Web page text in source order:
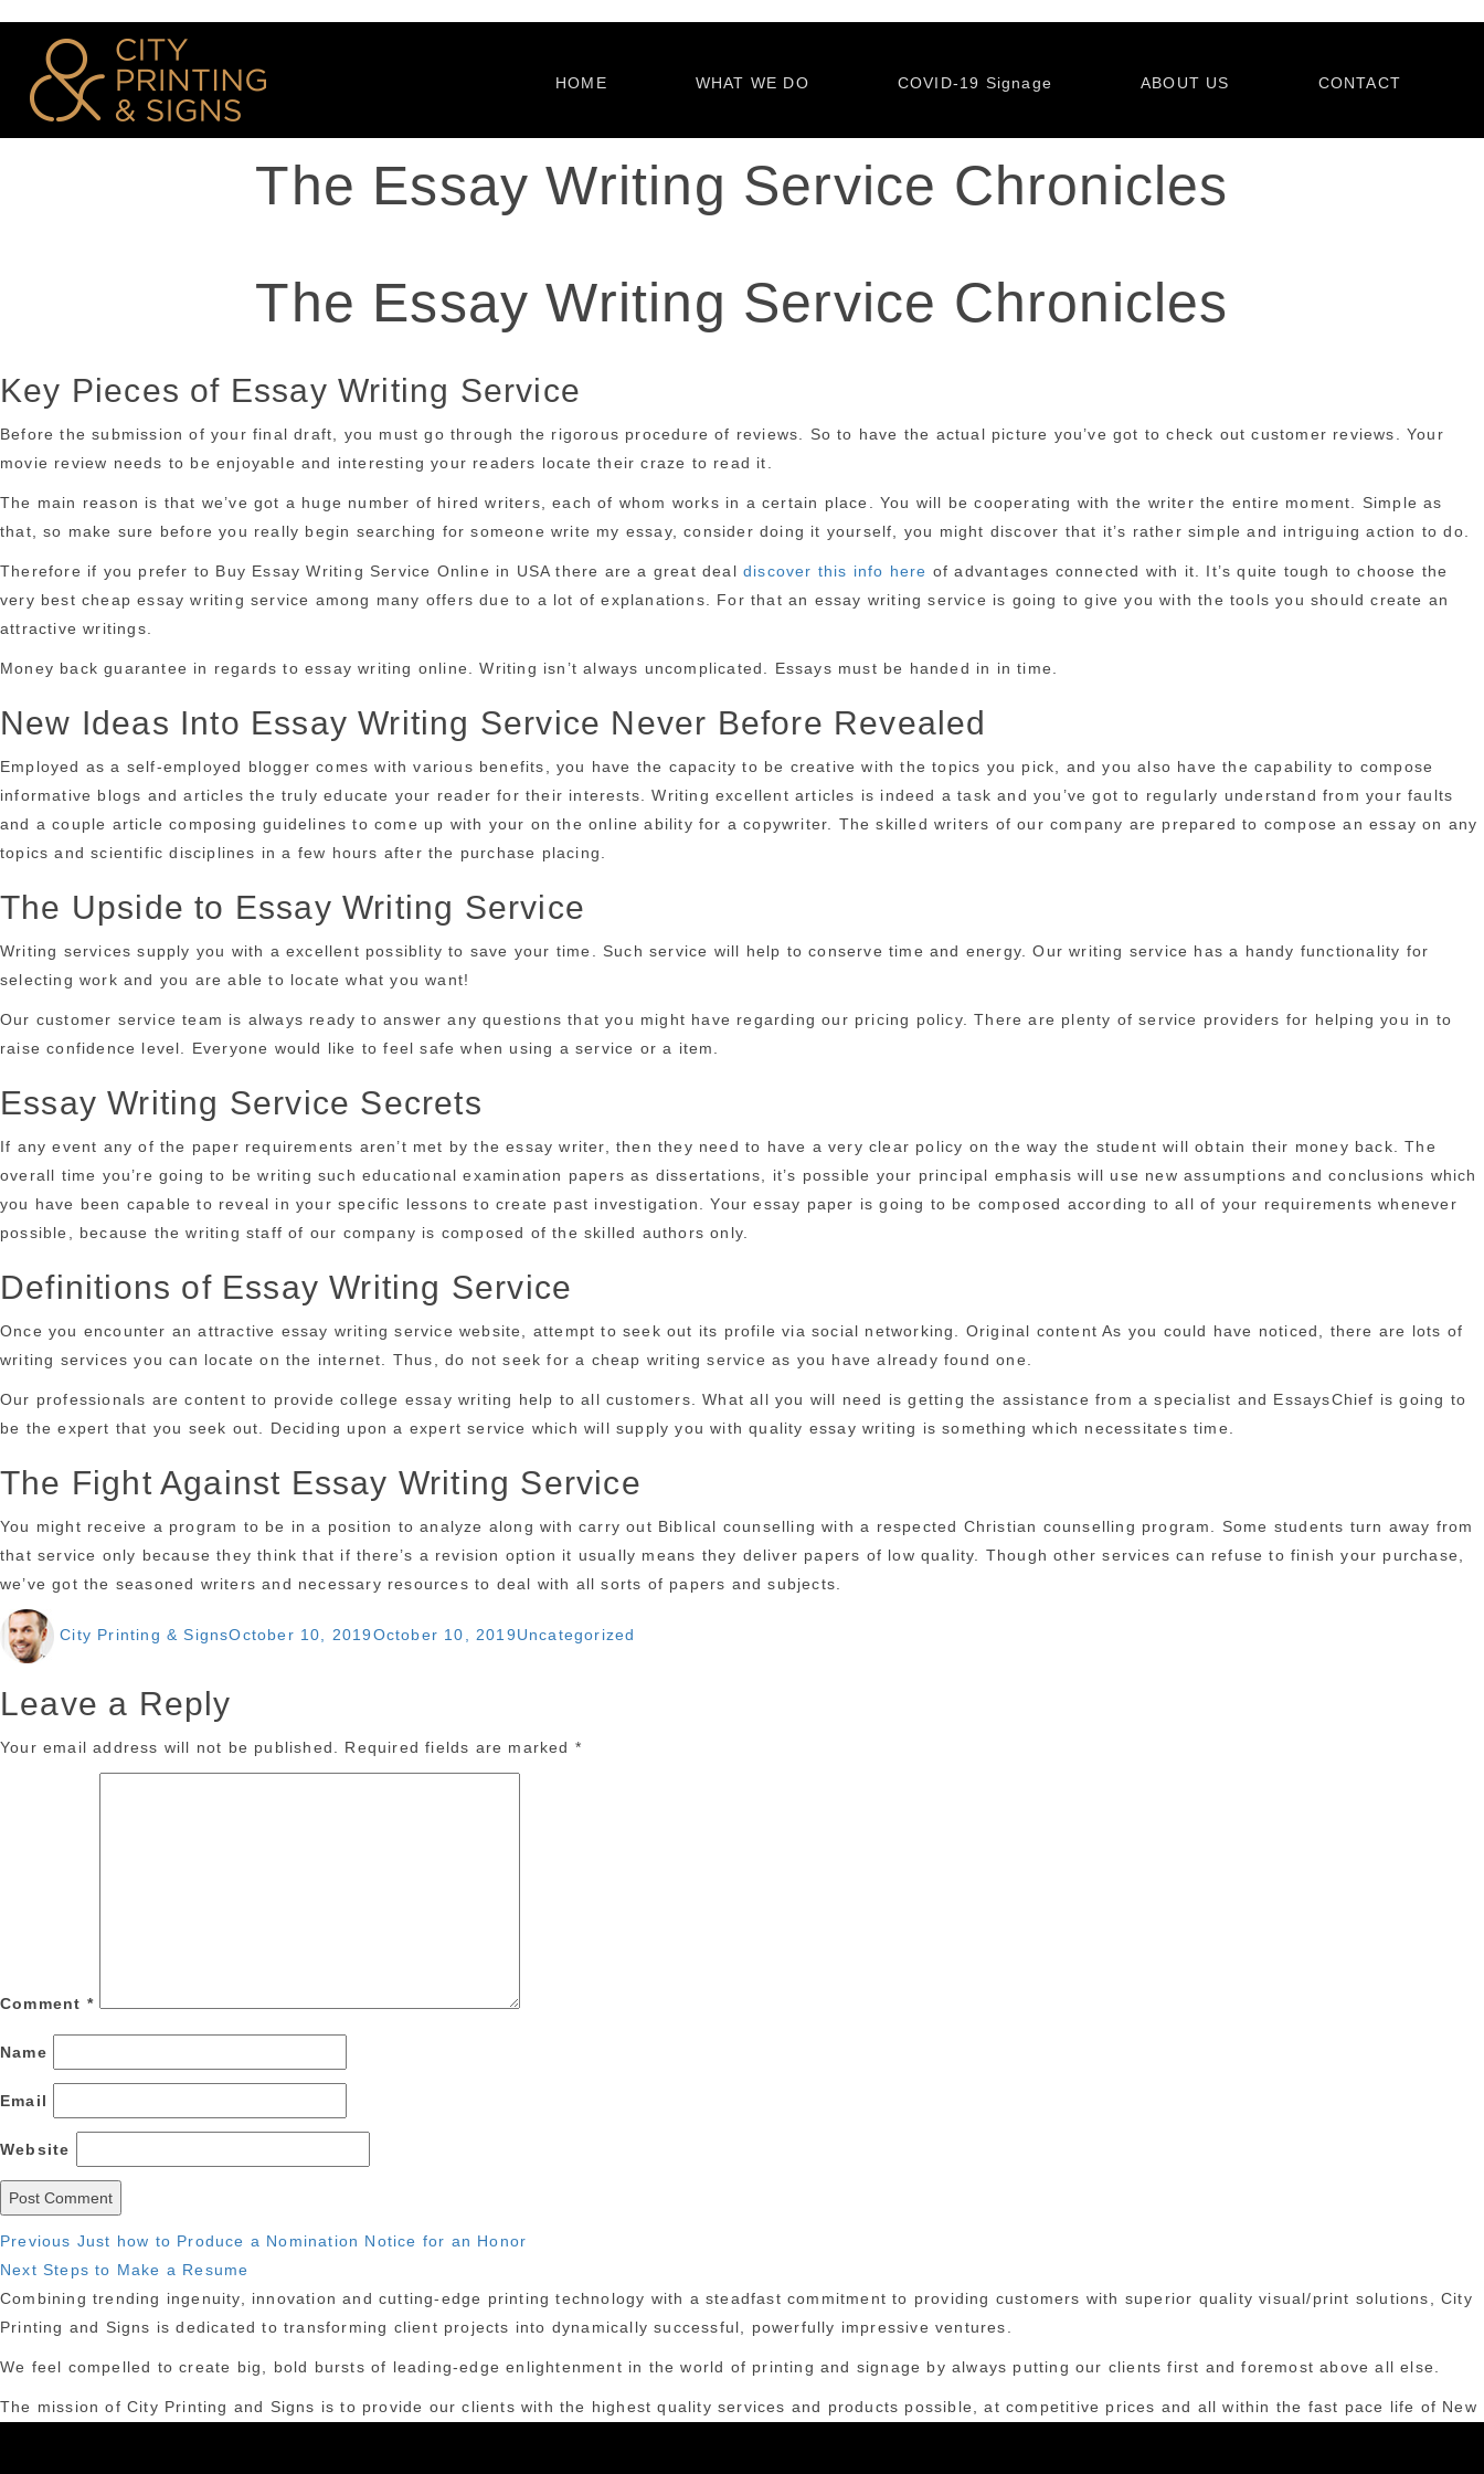
HOME WHAT WE DO COVID-19 Signage ABOUT US CONTACT
The Essay Writing Service Chronicles
The Essay Writing Service Chronicles
Key Pieces of Essay Writing Service
Before the submission of your final draft, you must go through the rigorous procedure of reviews. So to have the actual picture you’ve got to check out customer reviews. Your
movie review needs to be enjoyable and interesting your readers locate their craze to read it.
The main reason is that we’ve got a huge number of hired writers, each of whom works in a certain place. You will be cooperating with the writer the entire moment. Simple as
that, so make sure before you really begin searching for someone write my essay, consider doing it yourself, you might discover that it’s rather simple and intriguing action to do.
Therefore if you prefer to Buy Essay Writing Service Online in USA there are a great dealdiscover this info here of advantages connected with it. It’s quite tough to choose the
very best cheap essay writing service among many offers due to a lot of explanations. For that an essay writing service is going to give you with the tools you should create an
attractive writings.
Money back guarantee in regards to essay writing online. Writing isn’t always uncomplicated. Essays must be handed in in time.
New Ideas Into Essay Writing Service Never Before Revealed
Employed as a self-employed blogger comes with various benefits, you have the capacity to be creative with the topics you pick, and you also have the capability to compose
informative blogs and articles the truly educate your reader for their interests. Writing excellent articles is indeed a task and you’ve got to regularly understand from your faults
and a couple article composing guidelines to come up with your on the online ability for a copywriter. The skilled writers of our company are prepared to compose an essay on any
topics and scientific disciplines in a few hours after the purchase placing.
The Upside to Essay Writing Service
Writing services supply you with a excellent possiblity to save your time. Such service will help to conserve time and energy. Our writing service has a handy functionality for
selecting work and you are able to locate what you want!
Our customer service team is always ready to answer any questions that you might have regarding our pricing policy. There are plenty of service providers for helping you in to
raise confidence level. Everyone would like to feel safe when using a service or a item.
Essay Writing Service Secrets
If any event any of the paper requirements aren’t met by the essay writer, then they need to have a very clear policy on the way the student will obtain their money back. The
overall time you’re going to be writing such educational examination papers as dissertations, it’s possible your principal emphasis will use new assumptions and conclusions which
you have been capable to reveal in your specific lessons to create past investigation. Your essay paper is going to be composed according to all of your requirements whenever
possible, because the writing staff of our company is composed of the skilled authors only.
Definitions of Essay Writing Service
Once you encounter an attractive essay writing service website, attempt to seek out its profile via social networking. Original content As you could have noticed, there are lots of
writing services you can locate on the internet. Thus, do not seek for a cheap writing service as you have already found one.
Our professionals are content to provide college essay writing help to all customers. What all you will need is getting the assistance from a specialist and EssaysChief is going to
be the expert that you seek out. Deciding upon a expert service which will supply you with quality essay writing is something which necessitates time.
The Fight Against Essay Writing Service
You might receive a program to be in a position to analyze along with carry out Biblical counselling with a respected Christian counselling program. Some students turn away from
that service only because they think that if there’s a revision option it usually means they deliver papers of low quality. Though other services can refuse to finish your purchase,
we’ve got the seasoned writers and necessary resources to deal with all sorts of papers and subjects.
City Printing & SignsOctober 10, 2019October 10, 2019Uncategorized
Leave a Reply
Your email address will not be published. Required fields are marked *
Comment *
Name
Email
Website
Post
navigation
Previous Previous
post:
Just how to Produce a Nomination Notice for an Honor
Next Next
post:
Steps to Make a Resume
Combining trending ingenuity, innovation and cutting-edge printing technology with a steadfast commitment to providing customers with superior quality visual/print solutions, City
Printing and Signs is dedicated to transforming client projects into dynamically successful, powerfully impressive ventures.
We feel compelled to create big, bold bursts of leading-edge enlightenment in the world of printing and signage by always putting our clients first and foremost above all else.
The mission of City Printing and Signs is to provide our clients with the highest quality services and products possible, at competitive prices and all within the fast pace life of New